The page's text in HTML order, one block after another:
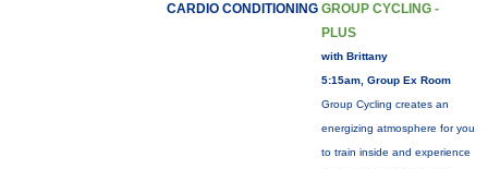
CARDIO CONDITIONING GROUP CYCLING -
PLUS
with Brittany
5:15am, Group Ex Room
Group Cycling creates an
energizing atmosphere for you
to train inside and experience